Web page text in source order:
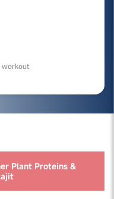
workout
Plant Proteins &